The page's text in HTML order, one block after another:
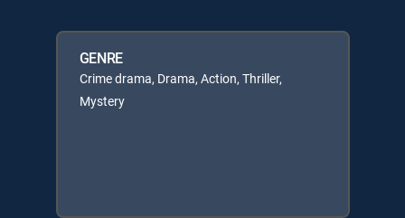
GENRE
Crime drama, Drama, Action, Thriller,
Mystery